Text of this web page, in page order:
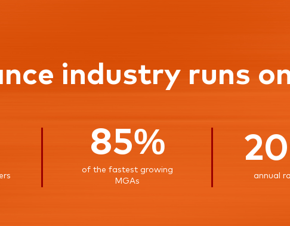
industry runs
85%
of the fastest growing
MGAs
annual